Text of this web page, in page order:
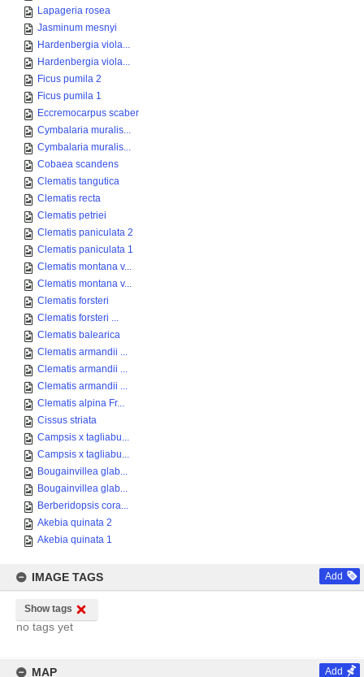
Lapageria rosea
Jasminum mesnyi
Hardenbergia viola...
Hardenbergia viola...
Ficus pumila 2
Ficus pumila 1
Eccremocarpus scaber
Cymbalaria muralis...
Cymbalaria muralis...
Cobaea scandens
Clematis tangutica
Clematis recta
Clematis petriei
Clematis paniculata 2
Clematis paniculata 1
Clematis montana v...
Clematis montana v...
Clematis forsteri
Clematis forsteri ...
Clematis balearica
Clematis armandii ...
Clematis armandii ...
Clematis armandii ...
Clematis alpina Fr...
Cissus striata
Campsis x tagliabu...
Campsis x tagliabu...
Bougainvillea glab...
Bougainvillea glab...
Berberidopsis cora...
Akebia quinata 2
Akebia quinata 1
IMAGE TAGS Add
Show tags
no tags yet
MAP Add